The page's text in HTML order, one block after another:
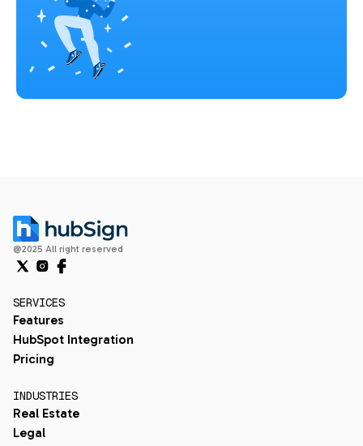
@2025 All right reserved
SERVICES
Features
HubSpot Integration
Pricing
INDUSTRIES
Real Estate
Legal